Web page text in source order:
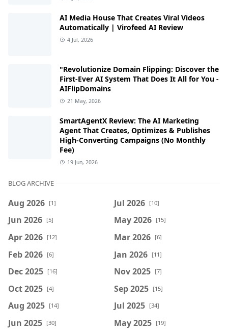
AI Media House That Creates Viral Videos
Automatically | Virofeed AI Review
4 Jul, 2026
"Revolutionize Domain Flipping: Discover the
First-Ever AI System That Does It All for You -
AIFlipDomains
21 May, 2026
SmartAgentX Review: The AI Marketing
Agent That Creates, Optimizes & Publishes
High-Converting Campaigns (No Monthly
Fee)
19 Jun, 2026
BLOG ARCHIVE
Aug 2026 [1] Jul 2026 [10]
Jun 2026 [5] May 2026 [15]
Apr 2026 [12] Mar 2026 [6]
Feb 2026 [6] Jan 2026 [11]
Dec 2025 [16] Nov 2025 [7]
Oct 2025 [4] Sep 2025 [15]
Aug 2025 [14] Jul 2025 [34]
Jun 2025 [30] May 2025 [19]